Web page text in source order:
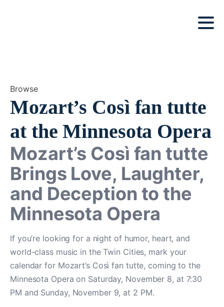
Browse
Mozart’s Così fan tutte
at the Minnesota Opera
Mozart’s Così fan tutte
Brings Love, Laughter,
and Deception to the
Minnesota Opera
If you’re looking for a night of humor, heart, and
world-class music in the Twin Cities, mark your
calendar for Mozart’s Così fan tutte, coming to the
Minnesota Opera on Saturday, November 8, at 7:30
PM and Sunday, November 9, at 2 PM.